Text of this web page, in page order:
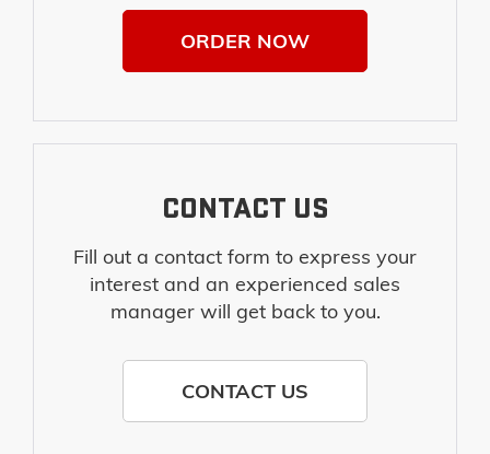
ORDER NOW
CONTACT US
Fill out a contact form to express your
interest and an experienced sales
manager will get back to you.
CONTACT US